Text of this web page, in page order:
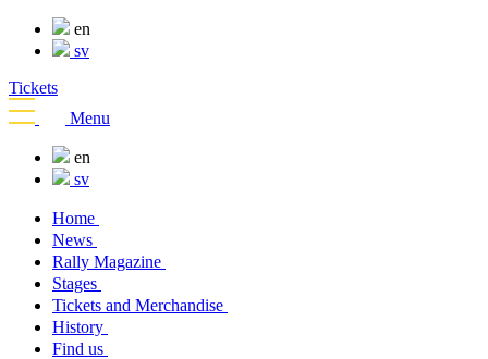
en
sv
Tickets
Menu
en
sv
Home
News
Rally Magazine
Stages
Tickets and Merchandise
History
Find us